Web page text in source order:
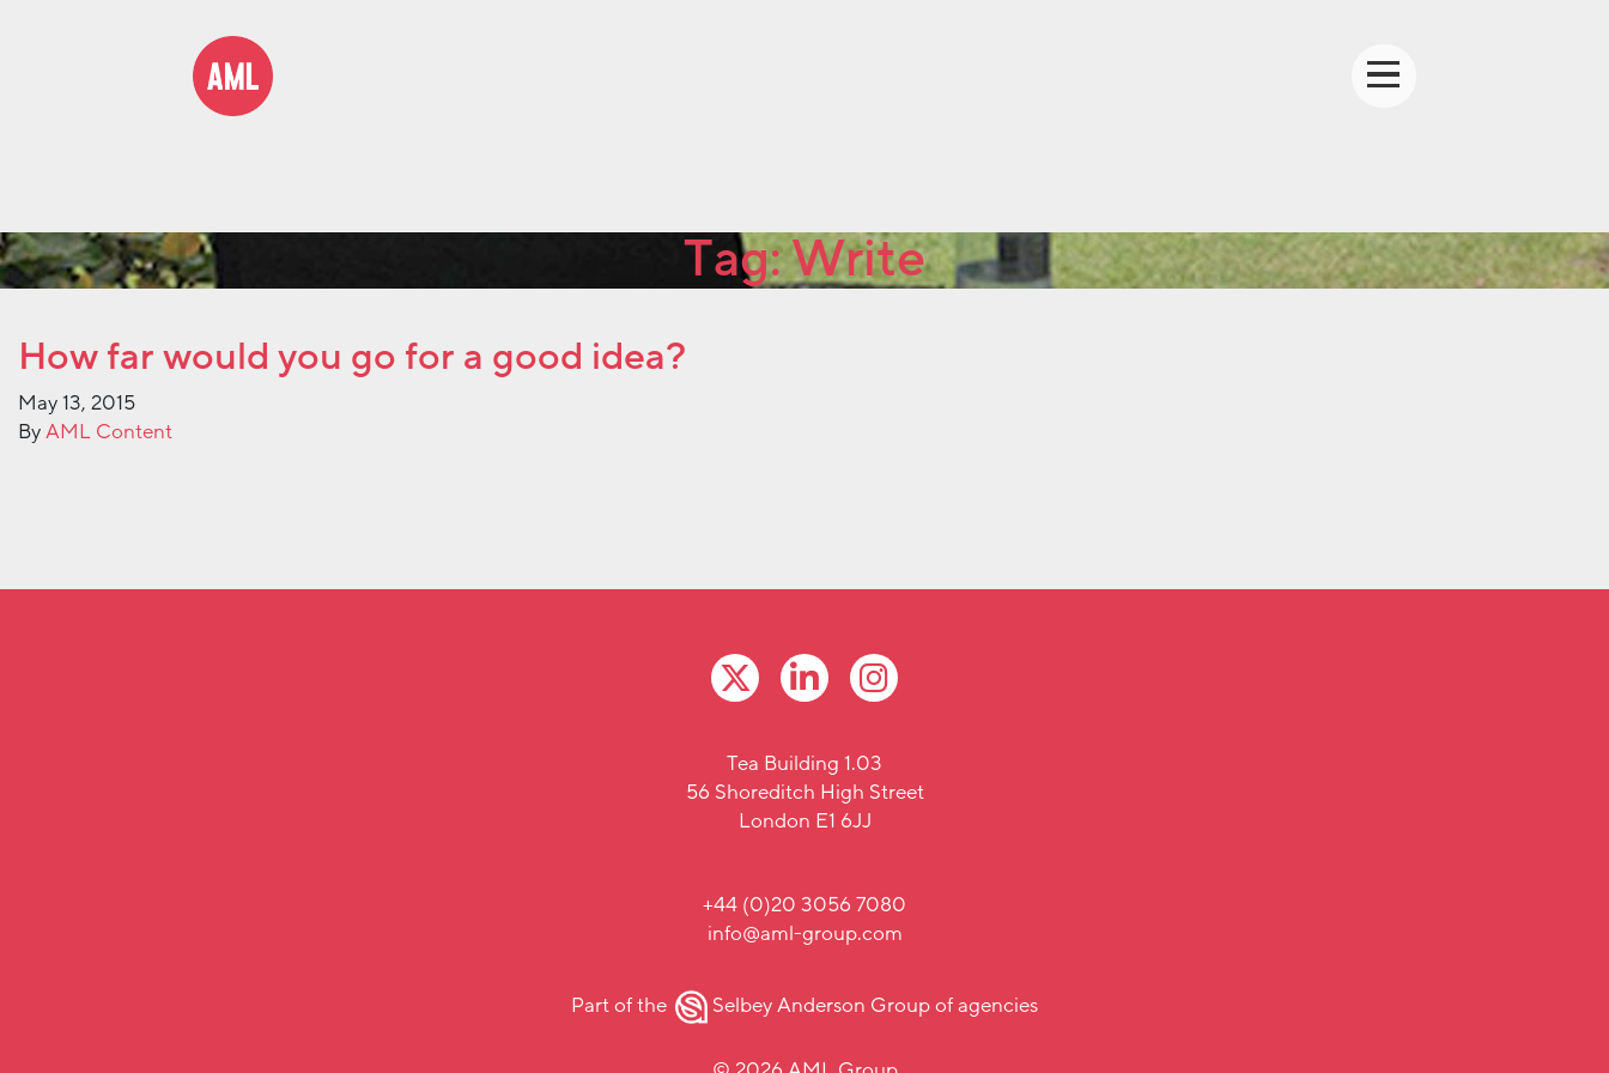
Tag:Write
How far would you go for a good idea?
May 13, 2015
ByAML Content
Tea Building 1.03
56 Shoreditch High Street
London E1 6JJ
+44 (0)20 3056 7080
info@aml-group.com
Part of the Selbey Anderson Groupof agencies